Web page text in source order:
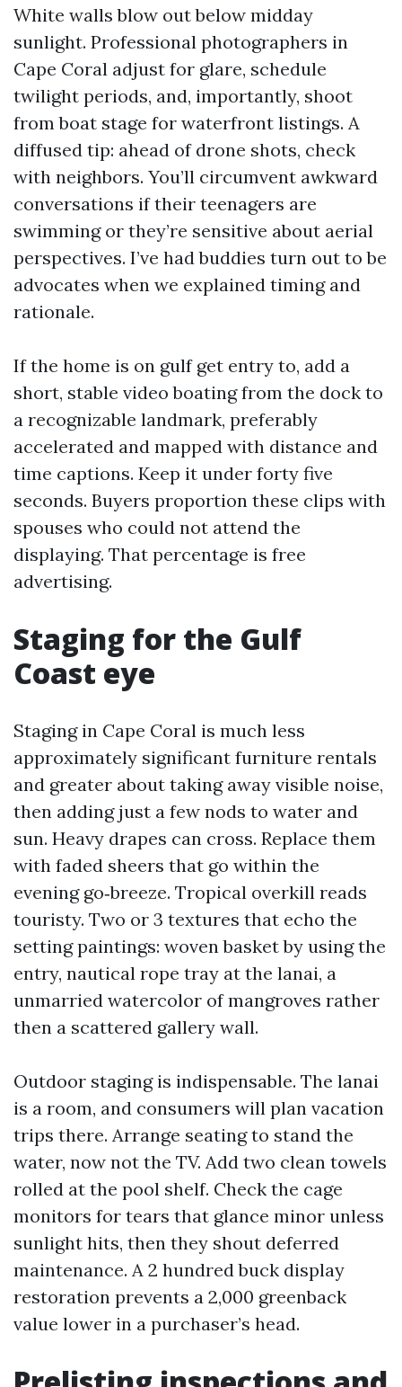
White walls blow out below midday
sunlight. Professional photographers in
Cape Coral adjust for glare, schedule
twilight periods, and, importantly, shoot
from boat stage for waterfront listings. A
diffused tip: ahead of drone shots, check
with neighbors. You’ll circumvent awkward
conversations if their teenagers are
swimming or they’re sensitive about aerial
perspectives. I’ve had buddies turn out to be
advocates when we explained timing and
rationale.
If the home is on gulf get entry to, add a
short, stable video boating from the dock to
a recognizable landmark, preferably
accelerated and mapped with distance and
time captions. Keep it under forty five
seconds. Buyers proportion these clips with
spouses who could not attend the
displaying. That percentage is free
advertising.
Staging for the Gulf
Coast eye
Staging in Cape Coral is much less
approximately significant furniture rentals
and greater about taking away visible noise,
then adding just a few nods to water and
sun. Heavy drapes can cross. Replace them
with faded sheers that go within the
evening go‑breeze. Tropical overkill reads
touristy. Two or 3 textures that echo the
setting paintings: woven basket by using the
entry, nautical rope tray at the lanai, a
unmarried watercolor of mangroves rather
then a scattered gallery wall.
Outdoor staging is indispensable. The lanai
is a room, and consumers will plan vacation
trips there. Arrange seating to stand the
water, now not the TV. Add two clean towels
rolled at the pool shelf. Check the cage
monitors for tears that glance minor unless
sunlight hits, then they shout deferred
maintenance. A 2 hundred buck display
restoration prevents a 2,000 greenback
value lower in a purchaser’s head.